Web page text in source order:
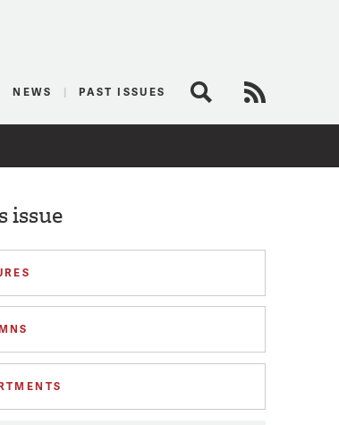
NEWS PAST ISSUES Search
issue